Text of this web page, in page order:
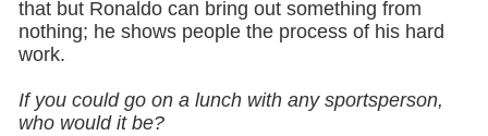
that but Ronaldo can bring out something from
nothing; he shows people the process of his hard
work.
If you could go on a lunch with any sportsperson,
who would it be?